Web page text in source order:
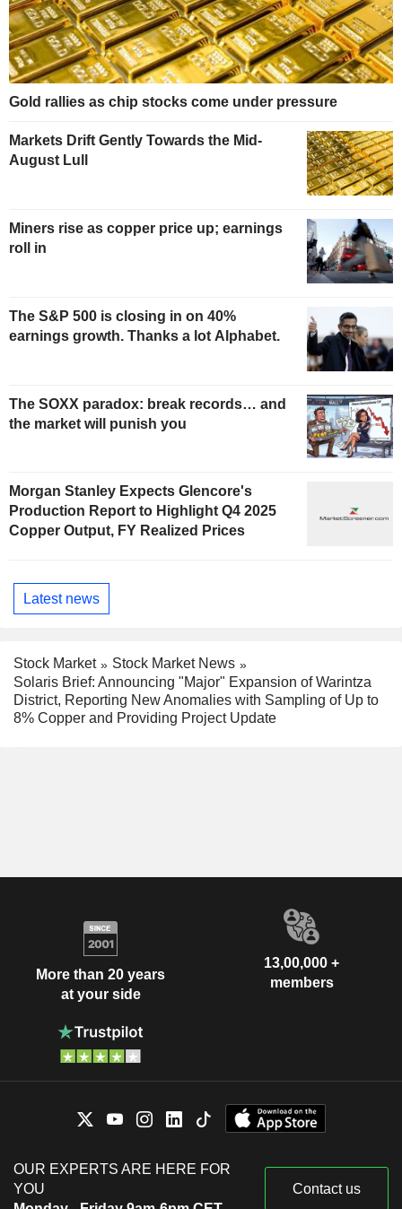
Gold rallies as chip stocks come under pressure
Markets Drift Gently Towards the Mid-
August Lull
Miners rise as copper price up; earnings
roll in
The S&P 500 is closing in on 40%
earnings growth. Thanks a lot Alphabet.
The SOXX paradox: break records… and
the market will punish you
Morgan Stanley Expects Glencore's
Production Report to Highlight Q4 2025
Copper Output, FY Realized Prices
Latest news
Stock Market
Stock Market News
Solaris Brief: Announcing "Major" Expansion of Warintza
District, Reporting New Anomalies with Sampling of Up to
8% Copper and Providing Project Update
More than 20 years
at your side
13,00,000 +
members
OUR EXPERTS ARE HERE FOR
YOU
Contact us